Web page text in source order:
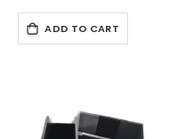
ADD TO CART